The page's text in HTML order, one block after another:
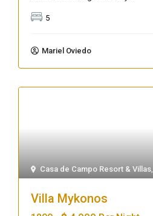
5
Mariel Oviedo
Casa de Campo Resort & Villas,
Villa Mykonos